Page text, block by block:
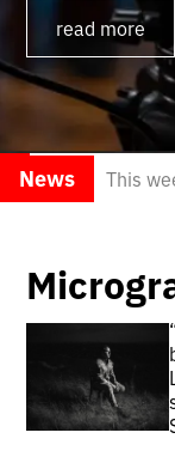
read more
News This